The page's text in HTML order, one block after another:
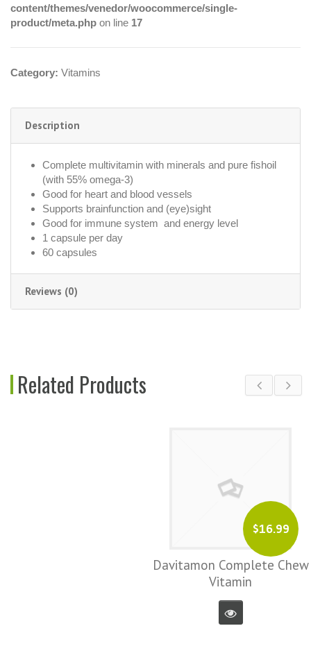
content/themes/venedor/woocommerce/single-
product/meta.php on line 17
Category: Vitamins
Description
Complete multivitamin with minerals and pure fishoil
(with 55% omega-3)
Good for heart and blood vessels
Supports brainfunction and (eye)sight
Good for immune system and energy level
1 capsule per day
60 capsules
Reviews (0)
Related Products
Davitamon Complete Chew